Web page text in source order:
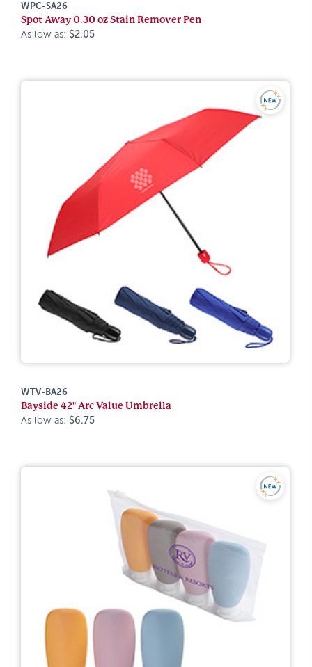
WPC-SA26
Spot Away 0.30 oz Stain Remover Pen
As low as: $2.05
WTV-BA26
Bayside 42" Arc Value Umbrella
As low as: $6.75